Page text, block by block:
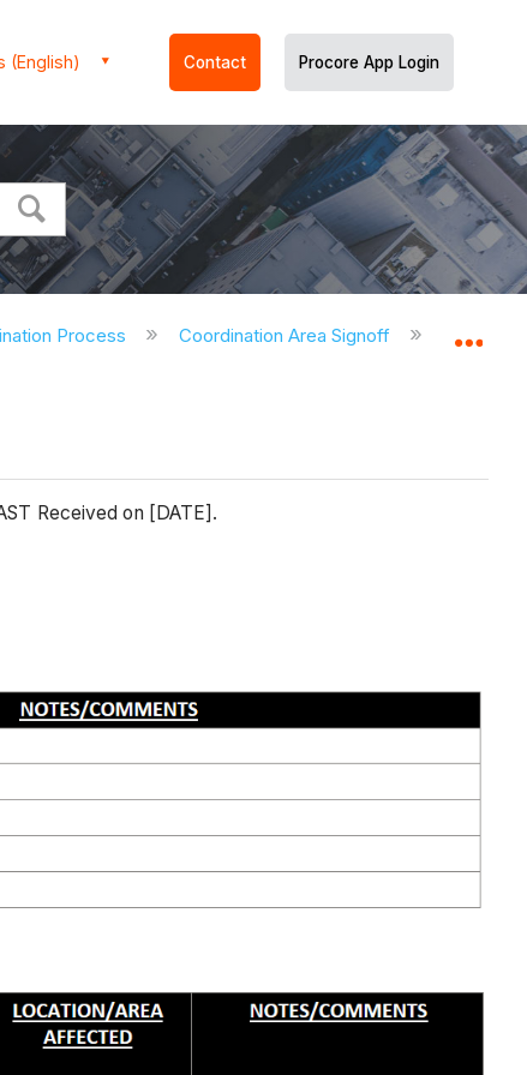
(English) Contact Procore App Login
Process Coordination Area Signoff End of
Received on [DATE].